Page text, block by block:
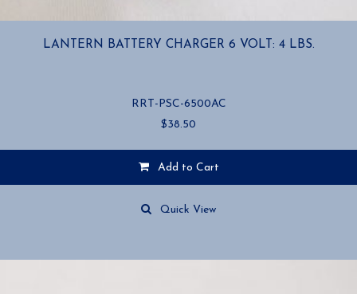
LANTERN BATTERY CHARGER 6 VOLT: 4 LBS.
RRT-PSC-6500AC
$38.50
Add to Cart
Quick View